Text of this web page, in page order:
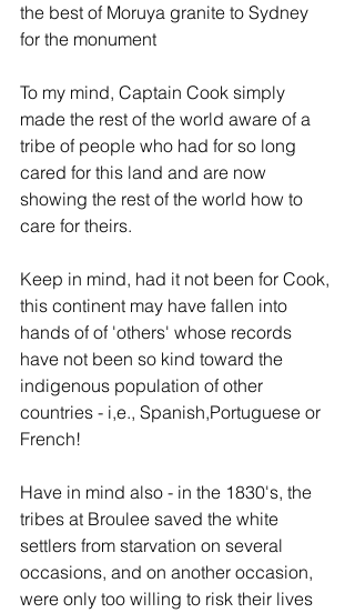
the best of Moruya granite to Sydney
for the monument
To my mind, Captain Cook simply
made the rest of the world aware of a
tribe of people who had for so long
cared for this land and are now
showing the rest of the world how to
care for theirs.
Keep in mind, had it not been for Cook,
this continent may have fallen into
hands of of 'others' whose records
have not been so kind toward the
indigenous population of other
countries - i,e., Spanish,Portuguese or
French!
Have in mind also - in the 1830's, the
tribes at Broulee saved the white
settlers from starvation on several
occasions, and on another occasion,
were only too willing to risk their lives